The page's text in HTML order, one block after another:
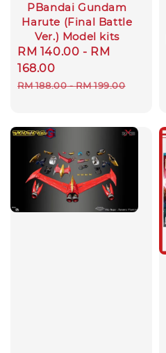
PBandai Gundam
Harute (Final Battle
Ver.) Model kits
Sale
price
RM 140.00 - RM
168.00
Regular
RM 188.00-RM 199.00